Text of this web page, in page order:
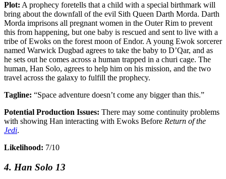
Plot: A prophecy foretells that a child with a special birthmark will
bring about the downfall of the evil Sith Queen Darth Morda. Darth
Morda imprisons all pregnant women in the Outer Rim to prevent
this from happening, but one baby is rescued and sent to live with a
tribe of Ewoks on the forest moon of Endor. A young Ewok sorcerer
named Warwick Dugbad agrees to take the baby to D’Qar, and as
he sets out he comes across a human trapped in a churi cage. The
human, Han Solo, agrees to help him on his mission, and the two
travel across the galaxy to fulfill the prophecy.
Tagline: “Space adventure doesn’t come any bigger than this.”
Potential Production Issues: There may some continuity problems
with showing Han interacting with Ewoks Before Return of the
Jedi.
Likelihood: 7/10
4. Han Solo 13